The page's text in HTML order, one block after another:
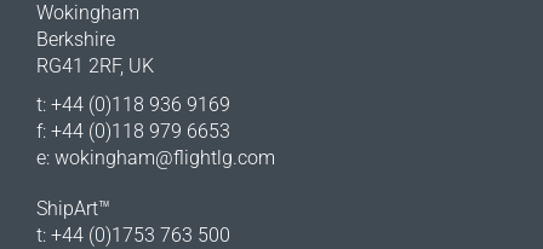
Wokingham
Berkshire
RG41 2RF, UK
t: +44 (0)118 936 9169
f: +44 (0)118 979 6653
e: wokingham@flightlg.com
ShipArt™
t: +44 (0)1753 763 500